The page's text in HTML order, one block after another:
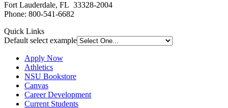
Fort Lauderdale, FL 33328-2004
Phone: 800-541-6682
Quick Links
Default select example
Apply Now
Athletics
NSU Bookstore
Canvas
Career Development
Current Students